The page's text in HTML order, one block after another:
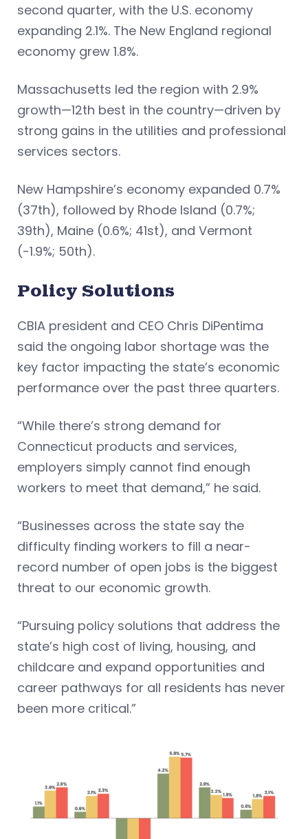
second quarter, with the U.S. economy
expanding 2.1%. The New England regional
economy grew 1.8%.
Massachusetts led the region with 2.9%
growth—12th best in the country—driven by
strong gains in the utilities and professional
services sectors.
New Hampshire’s economy expanded 0.7%
(37th), followed by Rhode Island (0.7%;
39th), Maine (0.6%; 41st), and Vermont
(-1.9%; 50th).
Policy Solutions
CBIA president and CEO Chris DiPentima
said the ongoing labor shortage was the
key factor impacting the state’s economic
performance over the past three quarters.
“While there’s strong demand for
Connecticut products and services,
employers simply cannot find enough
workers to meet that demand,” he said.
“Businesses across the state say the
difficulty finding workers to fill a near-
record number of open jobs is the biggest
threat to our economic growth.
“Pursuing policy solutions that address the
state’s high cost of living, housing, and
childcare and expand opportunities and
career pathways for all residents has never
been more critical.”